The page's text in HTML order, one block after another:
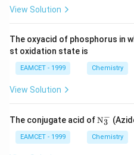
View Solution
The oxyacid of phosphorus in
st oxidation state is
EAMCET - 1999 Chemistry
View Solution
The conjugate acid of\tex
{N}
_
N3
−
EAMCET - 1999 Chemistry